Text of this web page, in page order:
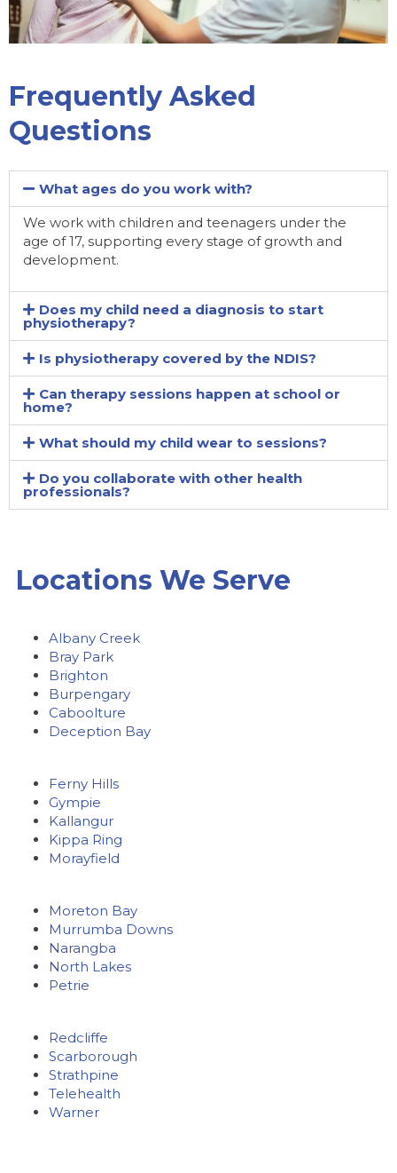
Frequently Asked
Questions
What ages do you work with?
We work with children and teenagers under the
age of 17, supporting every stage of growth and
development.
Does my child need a diagnosis to start
physiotherapy?
Is physiotherapy covered by the NDIS?
Can therapy sessions happen at school or
home?
What should my child wear to sessions?
Do you collaborate with other health
professionals?
Locations We Serve
Albany Creek
Bray Park
Brighton
Burpengary
Caboolture
Deception Bay
Ferny Hills
Gympie
Kallangur
Kippa Ring
Morayfield
Moreton Bay
Murrumba Downs
Narangba
North Lakes
Petrie
Redcliffe
Scarborough
Strathpine
Telehealth
Warner